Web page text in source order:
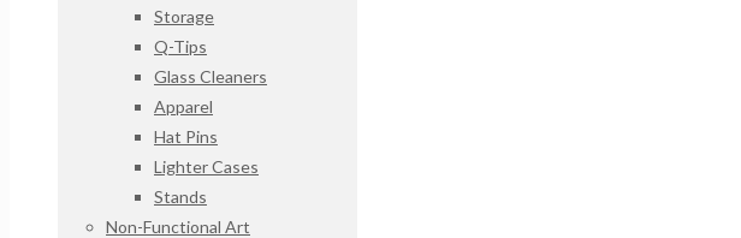
Storage
Q-Tips
Glass Cleaners
Apparel
Hat Pins
Lighter Cases
Stands
Non-Functional Art